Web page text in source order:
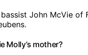
John McVie of
Molly’s mother?